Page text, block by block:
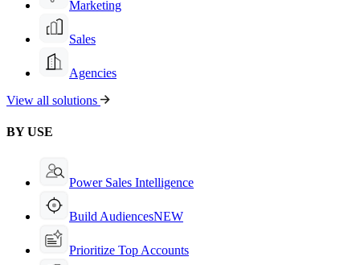
Marketing
Sales
Agencies
View all solutions
BY USE
Power Sales Intelligence
Build AudiencesNEW
Prioritize Top Accounts